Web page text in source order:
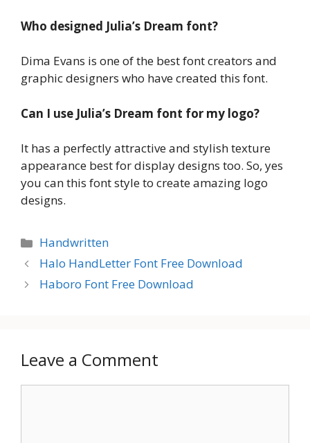
Who designed Julia’s Dream font?
Dima Evans is one of the best font creators and
graphic designers who have created this font.
Can I use Julia’s Dream font for my logo?
It has a perfectly attractive and stylish texture
appearance best for display designs too. So, yes
you can this font style to create amazing logo
designs.
Categories
Handwritten
Halo HandLetter Font Free Download
Haboro Font Free Download
Leave a Comment